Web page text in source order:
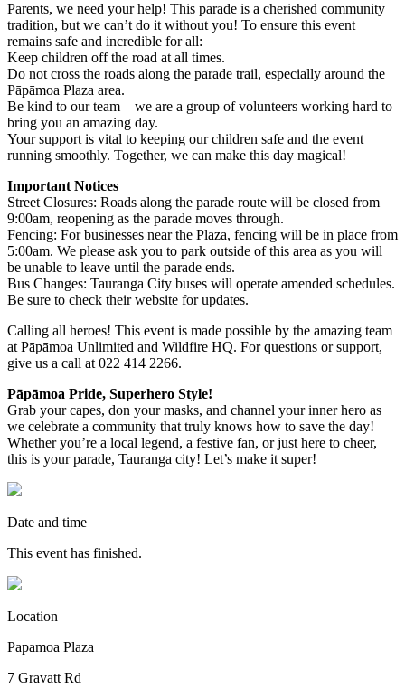
Parents, we need your help! This parade is a cherished community
tradition, but we can’t do it without you! To ensure this event
remains safe and incredible for all:
Keep children off the road at all times.
Do not cross the roads along the parade trail, especially around the
Pāpāmoa Plaza area.
Be kind to our team—we are a group of volunteers working hard to
bring you an amazing day.
Your support is vital to keeping our children safe and the event
running smoothly. Together, we can make this day magical!
Important Notices
Street Closures: Roads along the parade route will be closed from
9:00am, reopening as the parade moves through.
Fencing: For businesses near the Plaza, fencing will be in place from
5:00am. We please ask you to park outside of this area as you will
be unable to leave until the parade ends.
Bus Changes: Tauranga City buses will operate amended schedules.
Be sure to check their website for updates.
Calling all heroes! This event is made possible by the amazing team
at Pāpāmoa Unlimited and Wildfire HQ. For questions or support,
give us a call at 022 414 2266.
Pāpāmoa Pride, Superhero Style!
Grab your capes, don your masks, and channel your inner hero as
we celebrate a community that truly knows how to save the day!
Whether you’re a local legend, a festive fan, or just here to cheer,
this is your parade, Tauranga city! Let’s make it super!
Date and time
This event has finished.
Location
Papamoa Plaza
7 Gravatt Rd